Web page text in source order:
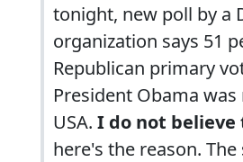
tonight, new poll by a
organization says 51
Republican primary
President Obama
USA. I do not
here's the reason.